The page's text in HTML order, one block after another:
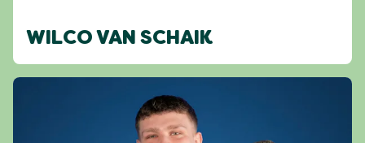
WILCO VAN SCHAIK